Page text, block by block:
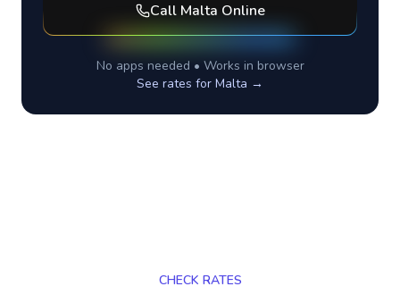
Call Malta Online
No apps needed • Works in browser
See rates for Malta →
CHECK RATES